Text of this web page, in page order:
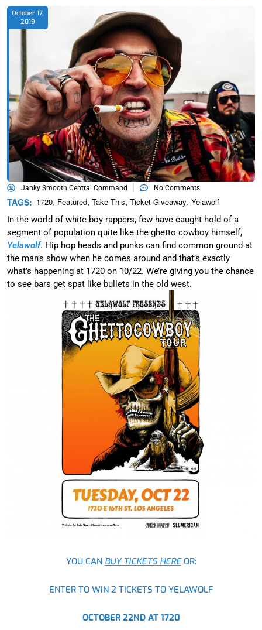
October 17,
2019
Janky Smooth Central Command No Comments
TAGS: 1720, Featured, Take This, Ticket Giveaway, Yelawolf
In the world of white-boy rappers, few have caught hold of a
segment of population quite like the ghetto cowboy himself,
Yelawolf. Hip hop heads and punks can find common ground at
the man’s show when he comes around and that’s exactly
what’s happening at 1720 on 10/22. We’re giving you the chance
to see bars get spat like bullets in the old west.
YOU CAN BUY TICKETS HERE OR:
ENTER TO WIN 2 TICKETS TO YELAWOLF
OCTOBER 22ND AT 1720